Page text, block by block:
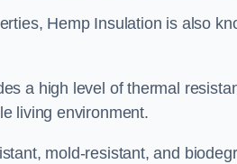
Hemp Insulation is also
a high level of thermal
living environment.
mold-resistant, and